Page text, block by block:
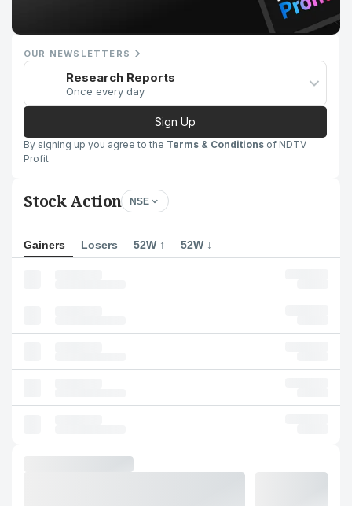
OUR NEWSLETTERS
Research Reports
Once every day
Sign Up
By signing up you agree to the Terms & Conditions of NDTV
Profit
Stock Action NSE
Gainers Losers 52W ↑ 52W ↓